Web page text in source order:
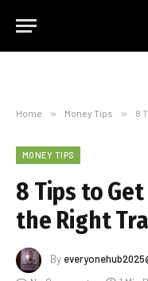
Home » Money Tips » 8
MONEY TIPS
8 Tips to
the Right
By